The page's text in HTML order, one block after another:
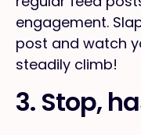
engagement.
post and watch
steadily climb!
3. Stop,